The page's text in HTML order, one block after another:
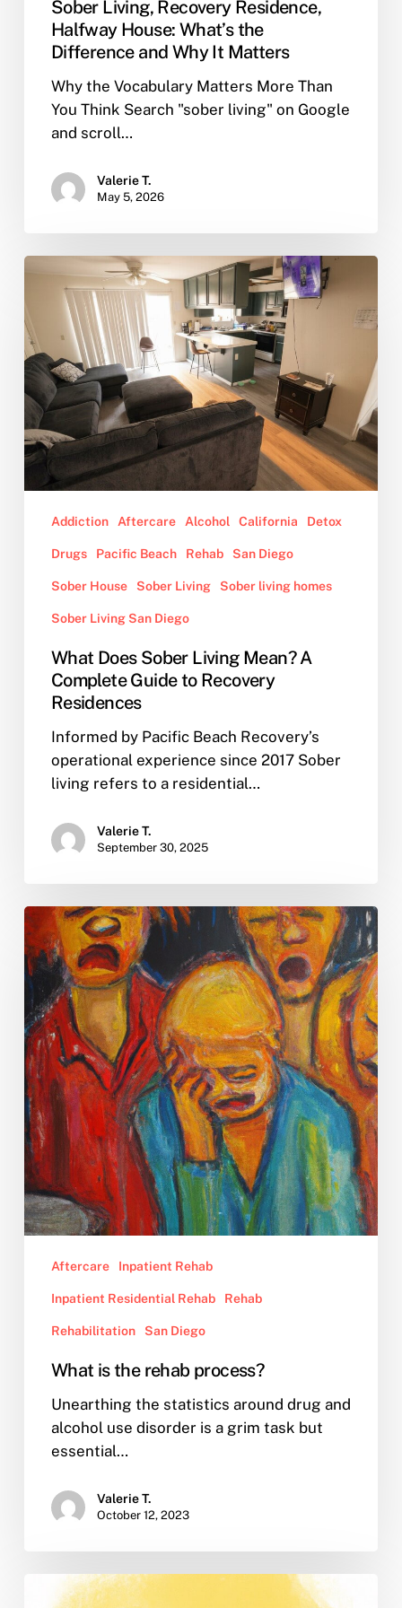
Sober Living, Recovery Residence,
Halfway House: What’s the
Difference and Why It Matters
Why the Vocabulary Matters More Than
You Think Search "sober living" on Google
and scroll…
Valerie T.
May 5, 2026
What
Living
Mean?
A
Complete
Guide
to
Recovery
Addiction Aftercare Alcohol California Detox
Drugs Pacific Beach Rehab San Diego
Sober House Sober Living Sober living homes
Sober Living San Diego
What Does Sober Living Mean? A
Complete Guide to Recovery
Residences
Informed by Pacific Beach Recovery’s
operational experience since 2017 Sober
living refers to a residential…
Valerie T.
September 30, 2025
What
is
the
rehab
process?
Aftercare Inpatient Rehab
Inpatient Residential Rehab Rehab
Rehabilitation San Diego
What is the rehab process?
Unearthing the statistics around drug and
alcohol use disorder is a grim task but
essential…
Valerie T.
October 12, 2023